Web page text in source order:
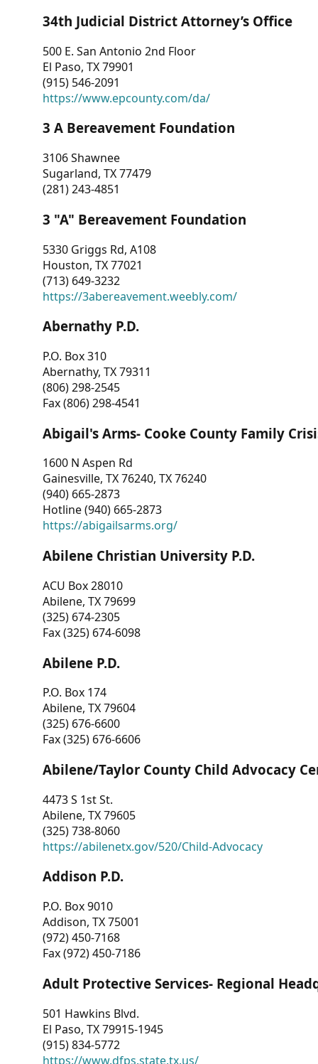
CONTACT
US
34th Judicial District Attorney’s Office
500 E. San Antonio 2nd Floor
El Paso, TX 79901
(915) 546-2091
https://www.epcounty.com/da/
3 A Bereavement Foundation
3106 Shawnee
Sugarland, TX 77479
(281) 243-4851
3 "A" Bereavement Foundation
5330 Griggs Rd, A108
Houston, TX 77021
(713) 649-3232
https://3abereavement.weebly.com/
Abernathy P.D.
P.O. Box 310
Abernathy, TX 79311
(806) 298-2545
Fax (806) 298-4541
Abigail's Arms- Cooke County Family
1600 N Aspen Rd
Gainesville, TX 76240, TX 76240
(940) 665-2873
Hotline (940) 665-2873
https://abigailsarms.org/
Abilene Christian University P.D.
ACU Box 28010
Abilene, TX 79699
(325) 674-2305
Fax (325) 674-6098
Abilene P.D.
P.O. Box 174
Abilene, TX 79604
(325) 676-6600
Fax (325) 676-6606
Abilene/Taylor County Child Advocacy
4473 S 1st St.
Abilene, TX 79605
(325) 738-8060
https://abilenetx.gov/520/Child-Advocacy
Addison P.D.
P.O. Box 9010
Addison, TX 75001
(972) 450-7168
Fax (972) 450-7186
Adult Protective Services- Regional
501 Hawkins Blvd.
El Paso, TX 79915-1945
(915) 834-5772
https://www.dfps.state.tx.us/